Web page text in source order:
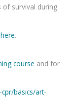
of survival during
.
course and for
basics/art-